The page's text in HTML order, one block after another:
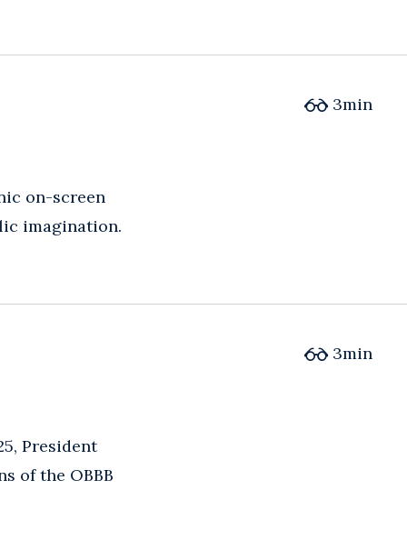
on-screen
imagination.
3min
President
of the OBBB
3min